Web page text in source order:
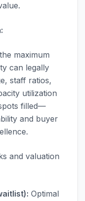
maximum
can legally
staff ratios,
utilization
filled—
and buyer
and valuation
Optimal